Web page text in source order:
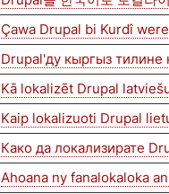
Çawa Drupal bi Kurdî
Drupal'ду кыргыз тилине
Kā lokalizēt Drupal
Kaip lokalizuoti Drupal
Како да локализирате
Ahoana ny fanalokaloka